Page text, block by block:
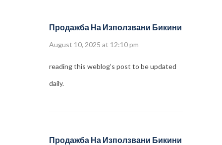
Продажба На Използвани Бикини
August 10, 2025 at 12:10 pm
reading this weblog’s post to be updated
daily.
Продажба На Използвани Бикини